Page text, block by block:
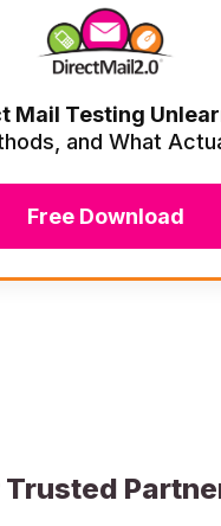
Mail Testing
and What
Free Download
Trusted